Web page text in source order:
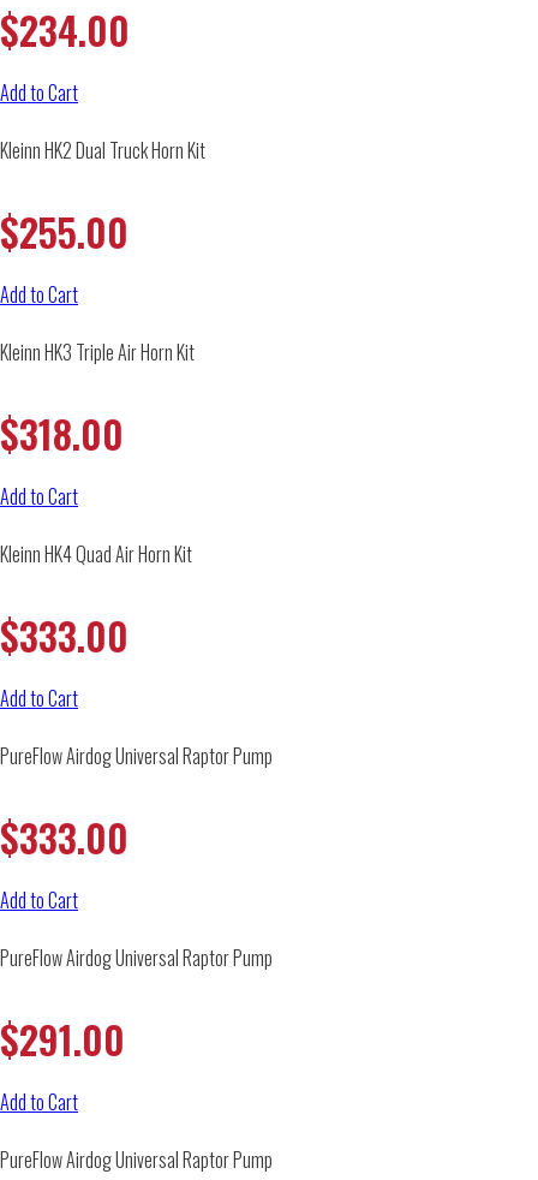
$234.00
Add to Cart
Kleinn HK2 Dual Truck Horn Kit
$255.00
Add to Cart
Kleinn HK3 Triple Air Horn Kit
$318.00
Add to Cart
Kleinn HK4 Quad Air Horn Kit
$333.00
Add to Cart
PureFlow Airdog Universal Raptor Pump
$333.00
Add to Cart
PureFlow Airdog Universal Raptor Pump
$291.00
Add to Cart
PureFlow Airdog Universal Raptor Pump